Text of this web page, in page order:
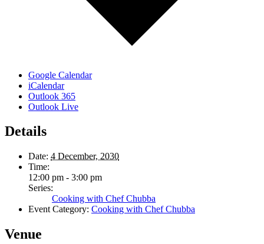
Google Calendar
iCalendar
Outlook 365
Outlook Live
Details
Date: 4 December, 2030
Time:
12:00 pm - 3:00 pm
Series:
Cooking with Chef Chubba
Event Category: Cooking with Chef Chubba
Venue